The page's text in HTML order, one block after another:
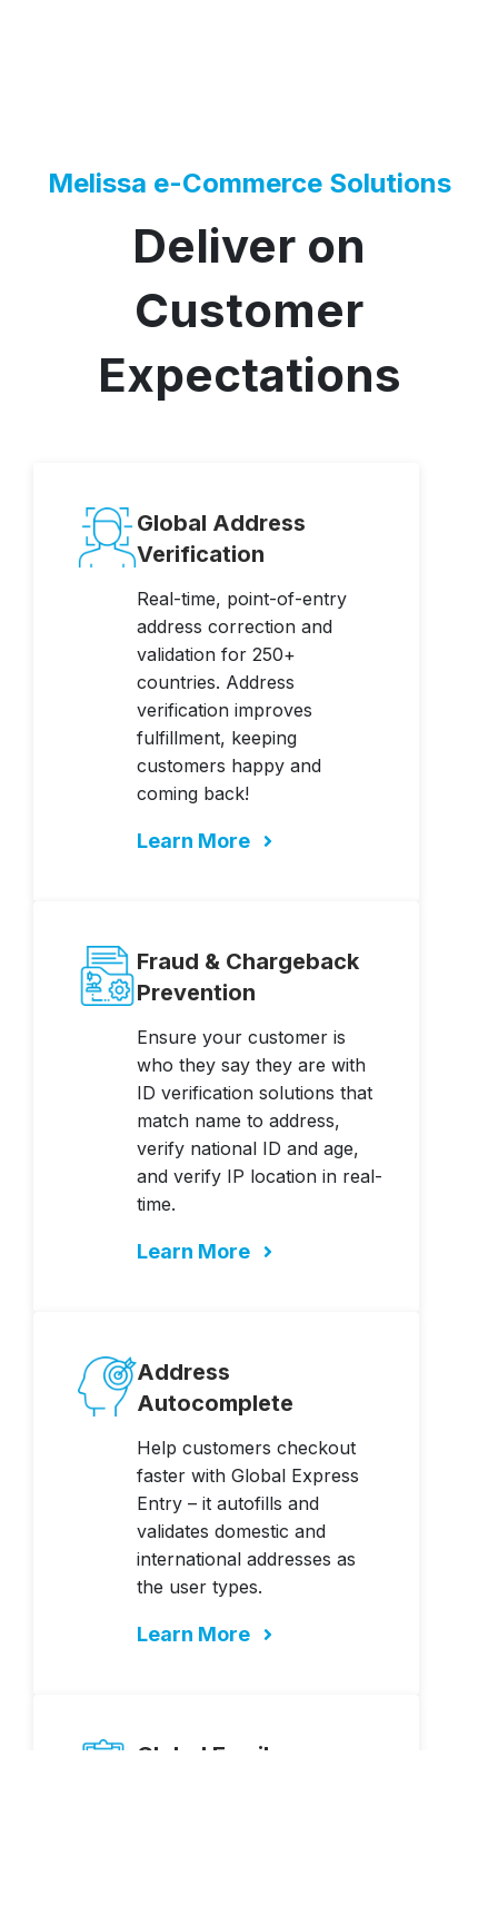
Melissa e-Commerce Solutions
Deliver on
Customer
Expectations
Global Address
Verification
Real-time, point-of-entry
address correction and
validation for 250+
countries. Address
verification improves
fulfillment, keeping
customers happy and
coming back!
Learn More
Fraud & Chargeback
Prevention
Ensure your customer is
who they say they are with
ID verification solutions that
match name to address,
verify national ID and age,
and verify IP location in real-
time.
Learn More
Address
Autocomplete
Help customers checkout
faster with Global Express
Entry – it autofills and
validates domestic and
international addresses as
the user types.
Learn More
Global Email